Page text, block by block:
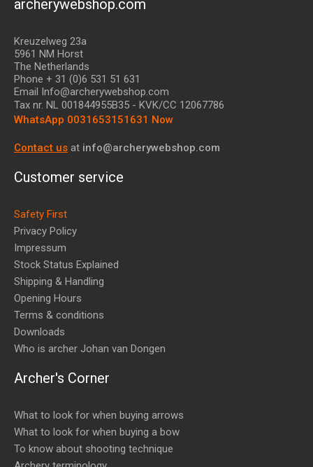
archerywebshop.com
Kreuzelweg 23a
5961 NM Horst
The Netherlands
Phone + 31 (0)6 531 51 631
Email Info@archerywebshop.com
Tax nr. NL 001844955B35 - KVK/CC 12067786
WhatsApp 0031653151631 Now
Contact us at info@archerywebshop.com
Customer service
Safety First
Privacy Policy
Impressum
Stock Status Explained
Shipping & Handling
Opening Hours
Terms & conditions
Downloads
Who is archer Johan van Dongen
Archer's Corner
What to look for when buying arrows
What to look for when buying a bow
To know about shooting technique